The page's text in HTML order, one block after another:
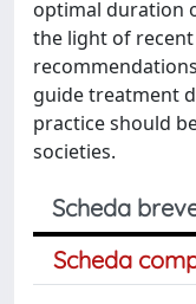
optimal duration
the light of
guide treatment
practice should
societies.
Scheda
Scheda